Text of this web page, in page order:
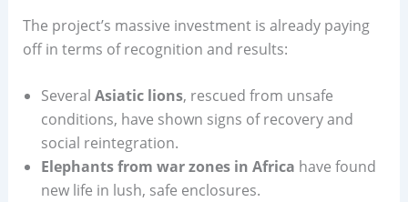
The project’s massive investment is already paying
off in terms of recognition and results:
Several Asiatic lions, rescued from unsafe
conditions, have shown signs of recovery and
social reintegration.
Elephants from war zones in Africa have found
new life in lush, safe enclosures.